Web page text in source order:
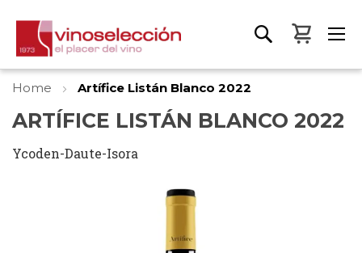
My
Home Artífice Listán Blanco 2022
ARTÍFICE LISTÁN BLANCO 2022
Ycoden-Daute-Isora